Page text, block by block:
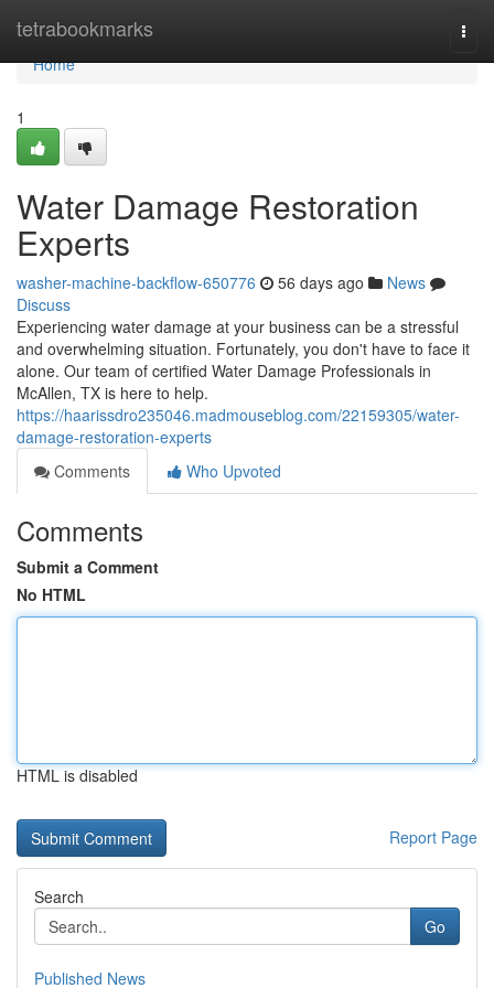
tetrabookmarks
Home
Home
1
Water Damage Restoration
Experts
washer-machine-backflow-650776 56 days ago
News
Discuss
Experiencing water damage at your business can be a stressful
and overwhelming situation. Fortunately, you don't have to face it
alone. Our team of certified Water Damage Professionals in
McAllen, TX is here to help.
https://haarissdro235046.madmouseblog.com/22159305/water-
damage-restoration-experts
Comments
Who Upvoted
Comments
Submit a Comment
No HTML
HTML is disabled
Report Page
Search
Go
Published News